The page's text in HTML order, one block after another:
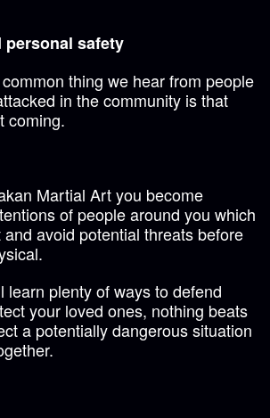
personal safety
thing we hear from people
in the community is that
coming.
Martial Art you become
of people around you which
avoid potential threats before
learn plenty of ways to defend
your loved ones, nothing beats
a potentially dangerous situation